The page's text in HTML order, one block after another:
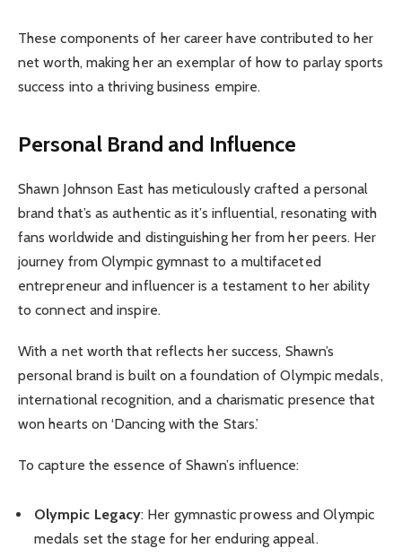
These components of her career have contributed to her
net worth, making her an exemplar of how to parlay sports
success into a thriving business empire.
Personal Brand and Influence
Shawn Johnson East has meticulously crafted a personal
brand that’s as authentic as it’s influential, resonating with
fans worldwide and distinguishing her from her peers. Her
journey from Olympic gymnast to a multifaceted
entrepreneur and influencer is a testament to her ability
to connect and inspire.
With a net worth that reflects her success, Shawn’s
personal brand is built on a foundation of Olympic medals,
international recognition, and a charismatic presence that
won hearts on ‘Dancing with the Stars.’
To capture the essence of Shawn’s influence:
Olympic Legacy: Her gymnastic prowess and Olympic
medals set the stage for her enduring appeal.